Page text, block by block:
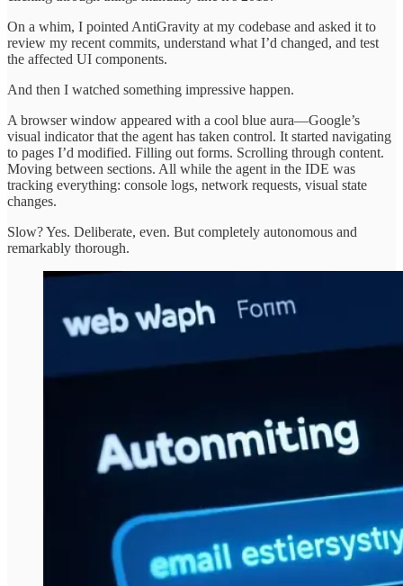
On a whim, I pointed AntiGravity at my codebase and asked it to
review my recent commits, understand what I’d changed, and test
the affected UI components.
And then I watched something impressive happen.
A browser window appeared with a cool blue aura—Google’s
visual indicator that the agent has taken control. It started navigating
to pages I’d modified. Filling out forms. Scrolling through content.
Moving between sections. All while the agent in the IDE was
tracking everything: console logs, network requests, visual state
changes.
Slow? Yes. Deliberate, even. But completely autonomous and
remarkably thorough.